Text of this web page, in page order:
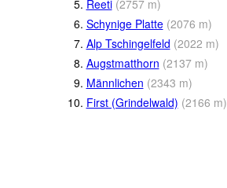
5. Reeti (2757 m)
6. Schynige Platte (2076 m)
7. Alp Tschingelfeld (2022 m)
8. Augstmatthorn (2137 m)
9. Männlichen (2343 m)
10. First (Grindelwald) (2166 m)